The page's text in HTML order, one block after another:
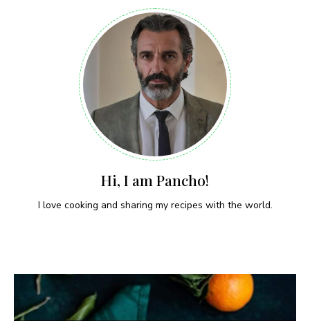
Hi, I am Pancho!
I love cooking and sharing my recipes with the world.